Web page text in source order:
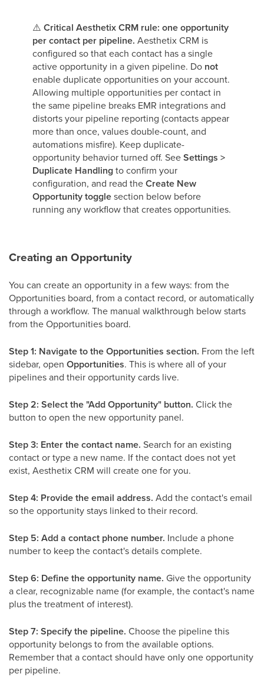
⚠️ Critical Aesthetix CRM rule: one opportunity
per contact per pipeline. Aesthetix CRM is
configured so that each contact has a single
active opportunity in a given pipeline. Do not
enable duplicate opportunities on your account.
Allowing multiple opportunities per contact in
the same pipeline breaks EMR integrations and
distorts your pipeline reporting (contacts appear
more than once, values double-count, and
automations misfire). Keep duplicate-
opportunity behavior turned off. SeeSettings >
Duplicate Handlingto confirm your
configuration, and read theCreate New
Opportunity togglesection below before
running any workflow that creates opportunities.
Creating an Opportunity
You can create an opportunity in a few ways: from the
Opportunities board, from a contact record, or automatically
through a workflow. The manual walkthrough below starts
from the Opportunities board.
Step 1: Navigate to the Opportunities section. From the left
sidebar, open Opportunities. This is where all of your
pipelines and their opportunity cards live.
Step 2: Select the "Add Opportunity" button. Click the
button to open the new opportunity panel.
Step 3: Enter the contact name. Search for an existing
contact or type a new name. If the contact does not yet
exist, Aesthetix CRM will create one for you.
Step 4: Provide the email address. Add the contact's email
so the opportunity stays linked to their record.
Step 5: Add a contact phone number. Include a phone
number to keep the contact's details complete.
Step 6: Define the opportunity name. Give the opportunity
a clear, recognizable name (for example, the contact's name
plus the treatment of interest).
Step 7: Specify the pipeline. Choose the pipeline this
opportunity belongs to from the available options.
Remember that a contact should have only one opportunity
per pipeline.